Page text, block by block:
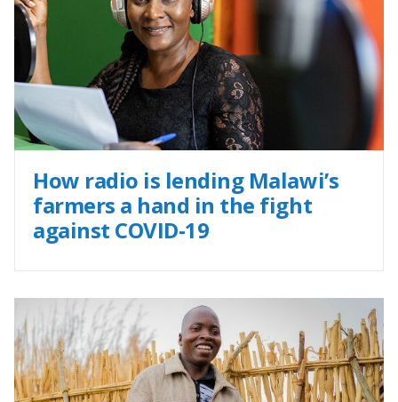
How radio is lending Malawi’s
farmers a hand in the fight
against COVID-19